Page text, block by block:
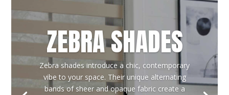
ZEBRA SHADES
Zebra shades introduce a chic, contemporary
vibe to your space. Their unique alternating
bands of sheer and opaque fabric create a